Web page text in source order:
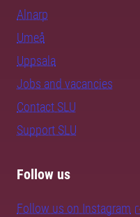
Alnarp
Umeå
Uppsala
Jobs and vacancies
Contact SLU
Support SLU
Follow us
Follow us on Instagram